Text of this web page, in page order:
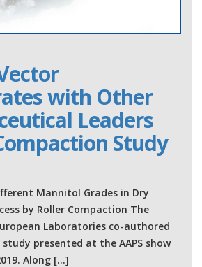
with Other
Leaders
Study
Mannitol Grades in Dry
by Roller Compaction The
Laboratories co-authored
presented at the AAPS show
Along […]